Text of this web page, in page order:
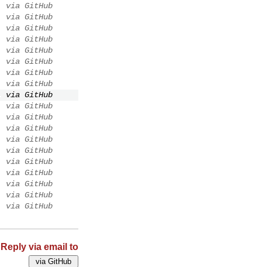
via GitHub
via GitHub
via GitHub
via GitHub
via GitHub
via GitHub
via GitHub
via GitHub
via GitHub
via GitHub
via GitHub
via GitHub
via GitHub
via GitHub
via GitHub
via GitHub
via GitHub
via GitHub
via GitHub
Reply via email to